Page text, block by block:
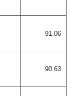
91.06
90.63